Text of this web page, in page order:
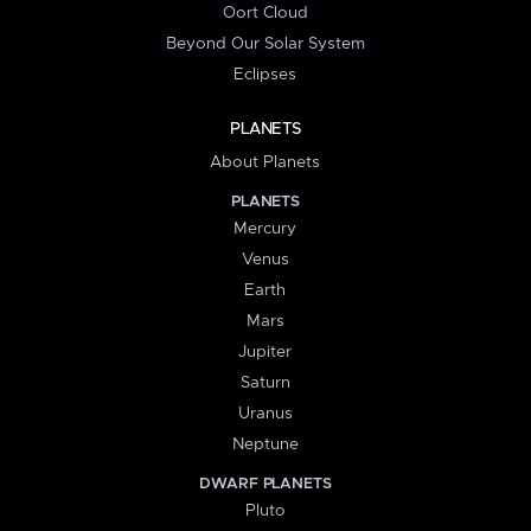
Oort Cloud
Beyond Our Solar System
Eclipses
PLANETS
About Planets
PLANETS
Mercury
Venus
Earth
Mars
Jupiter
Saturn
Uranus
Neptune
DWARF PLANETS
Pluto